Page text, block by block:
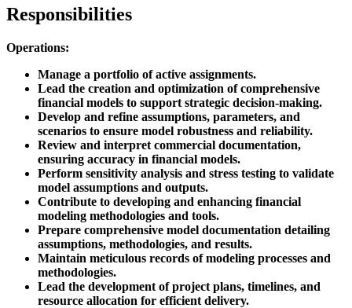
Responsibilities
Operations:
Manage a portfolio of active assignments.
Lead the creation and optimization of comprehensive
financial models to support strategic decision-making.
Develop and refine assumptions, parameters, and
scenarios to ensure model robustness and reliability.
Review and interpret commercial documentation,
ensuring accuracy in financial models.
Perform sensitivity analysis and stress testing to validate
model assumptions and outputs.
Contribute to developing and enhancing financial
modeling methodologies and tools.
Prepare comprehensive model documentation detailing
assumptions, methodologies, and results.
Maintain meticulous records of modeling processes and
methodologies.
Lead the development of project plans, timelines, and
resource allocation for efficient delivery.